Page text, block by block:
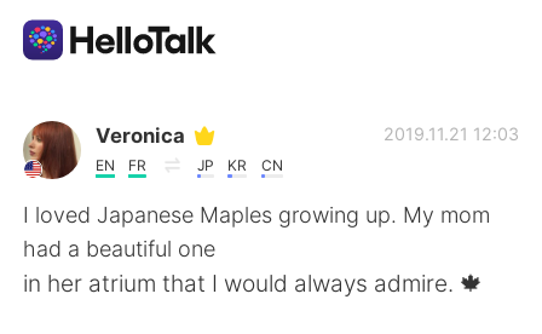
언어 교환 앱
AI Grammar Checker
한국어
Veronica
EN FR JP KR CN
2019.11.21 12:03
I loved Japanese Maples growing up. My mom
had a beautiful one
in her atrium that I would always admire. 🍁